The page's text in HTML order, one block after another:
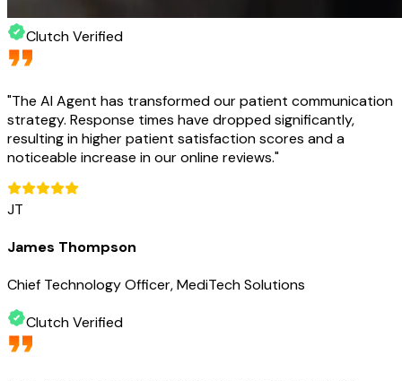
Clutch Verified
"The AI Agent has transformed our patient communication
strategy. Response times have dropped significantly,
resulting in higher patient satisfaction scores and a
noticeable increase in our online reviews."
JT
James Thompson
Chief Technology Officer, MediTech Solutions
Clutch Verified